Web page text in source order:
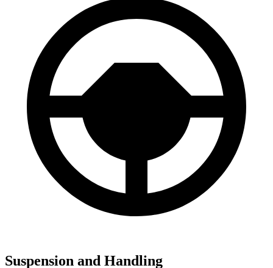
Suspension and Handling